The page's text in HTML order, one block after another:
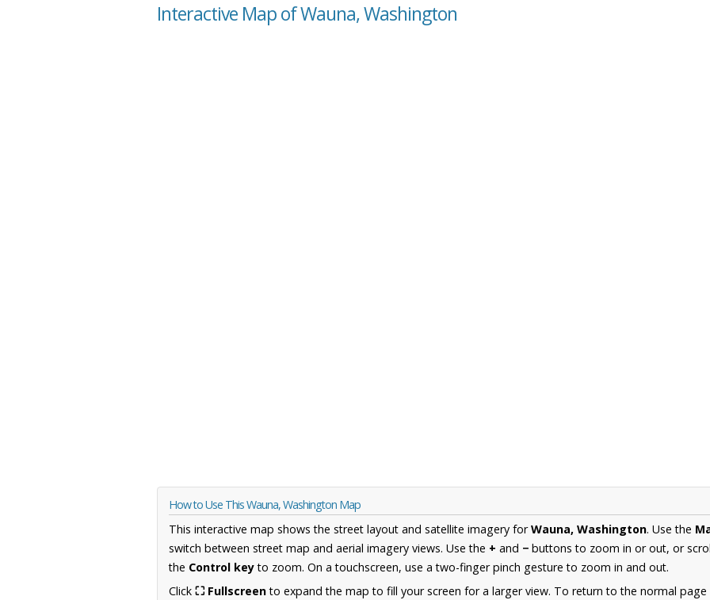
Interactive Map of Wauna, Washington
How to Use This Wauna, Washington Map
This interactive map shows the street layout and satellite imagery forWauna, Washington. Use the
switch between street map and aerial imagery views. Use the + and − buttons to zoom in or out, or
the Control keyto zoom. On a touchscreen, use a two-finger pinch gesture to zoom in and out.
Click ⛶ Fullscreento expand the map to fill your screen for a larger view. To return to the normal